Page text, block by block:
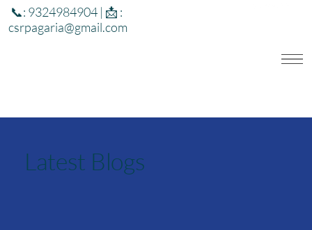
📞: 9324984904 | 📩 :
csrpagaria@gmail.com
Latest Blogs